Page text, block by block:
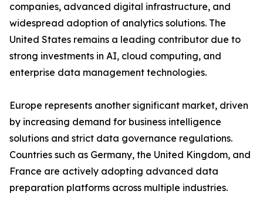
companies, advanced digital infrastructure, and
widespread adoption of analytics solutions. The
United States remains a leading contributor due to
strong investments in AI, cloud computing, and
enterprise data management technologies.
Europe represents another significant market, driven
by increasing demand for business intelligence
solutions and strict data governance regulations.
Countries such as Germany, the United Kingdom, and
France are actively adopting advanced data
preparation platforms across multiple industries.